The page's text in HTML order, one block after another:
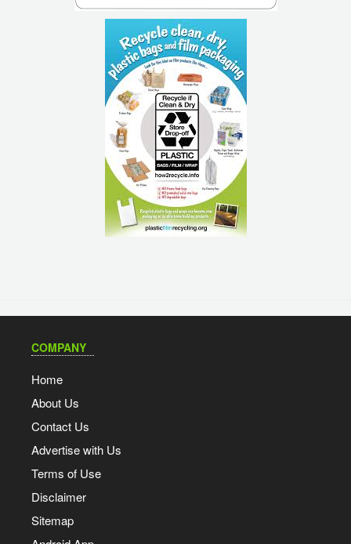
COMPANY
Home
About Us
Contact Us
Advertise with Us
Terms of Use
Disclaimer
Sitemap